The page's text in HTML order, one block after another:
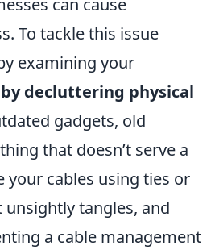
can cause
To tackle this issue
examining your
decluttering physical
gadgets, old
that doesn’t serve a
your cables using ties or
unsightly tangles, and
a cable management